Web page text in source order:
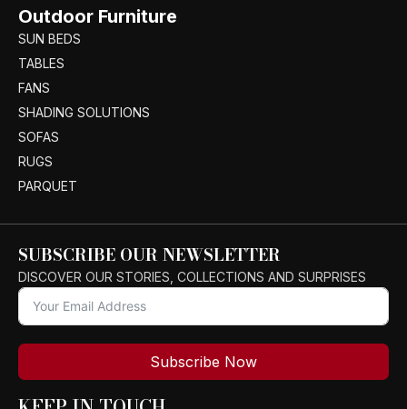
Outdoor Furniture
SUN BEDS
TABLES
FANS
SHADING SOLUTIONS
SOFAS
RUGS
PARQUET
SUBSCRIBE OUR NEWSLETTER
DISCOVER OUR STORIES, COLLECTIONS AND SURPRISES
Subscribe Now